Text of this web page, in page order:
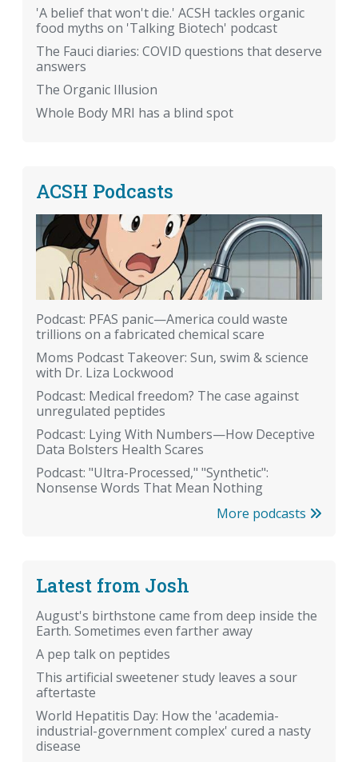
'A belief that won't die.' ACSH tackles organic
food myths on 'Talking Biotech' podcast
The Fauci diaries: COVID questions that deserve
answers
The Organic Illusion
Whole Body MRI has a blind spot
ACSH Podcasts
Podcast: PFAS panic—America could waste
trillions on a fabricated chemical scare
Moms Podcast Takeover: Sun, swim & science
with Dr. Liza Lockwood
Podcast: Medical freedom? The case against
unregulated peptides
Podcast: Lying With Numbers—How Deceptive
Data Bolsters Health Scares
Podcast: "Ultra-Processed," "Synthetic":
Nonsense Words That Mean Nothing
More podcasts
Latest from Josh
August's birthstone came from deep inside the
Earth. Sometimes even farther away
A pep talk on peptides
This artificial sweetener study leaves a sour
aftertaste
World Hepatitis Day: How the 'academia-
industrial-government complex' cured a nasty
disease